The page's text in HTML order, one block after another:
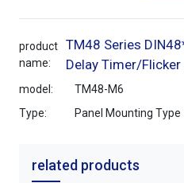
product
name:
TM48 Series
Delay Timer/Flicker
model:
TM48-M6
Type:
Panel Mounting Type
related products